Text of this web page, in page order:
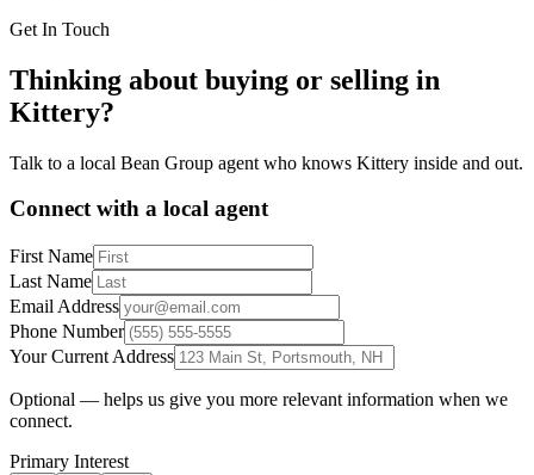
Get In Touch
Thinking about buying or selling in
Kittery?
Talk to a local Bean Group agent who knows Kittery inside and out.
Connect with a local agent
First Name
Last Name
Email Address
Phone Number
Your Current Address
Optional — helps us give you more relevant information when we
connect.
Primary Interest